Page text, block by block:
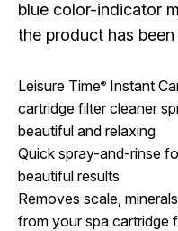
blue color-indicator
the product has been
Leisure Time® Instant
cartridge filter cleaner
beautiful and relaxing
Quick spray-and-rinse
beautiful results
Removes scale,
from your spa cartridge